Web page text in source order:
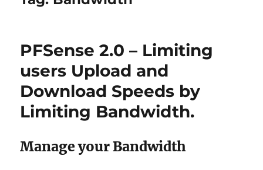
PFSense 2.0 – Limiting
users Upload and
Download Speeds by
Limiting Bandwidth.
Manage your Bandwidth